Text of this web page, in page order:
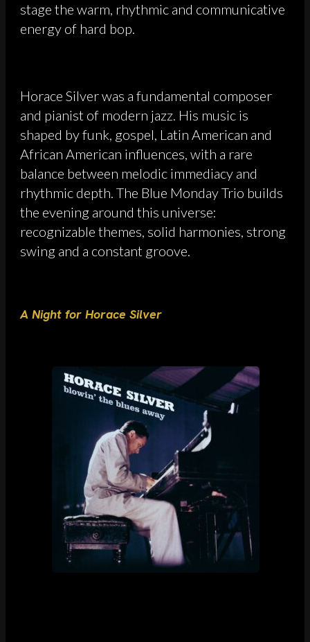
stage the warm, rhythmic and communicative
energy of hard bop.
Horace Silver was a fundamental composer
and pianist of modern jazz. His music is
shaped by funk, gospel, Latin American and
African American influences, with a rare
balance between melodic immediacy and
rhythmic depth. The Blue Monday Trio builds
the evening around this universe:
recognizable themes, solid harmonies, strong
swing and a constant groove.
A Night for Horace Silver